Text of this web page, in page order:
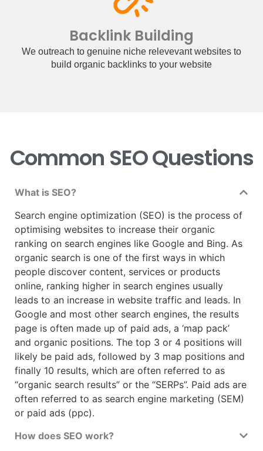
Backlink Building
We outreach to genuine niche relevevant websites to
build organic backlinks to your website
Common SEO Questions
What is SEO?
Search engine optimization (SEO) is the process of
optimising websites to increase their organic
ranking on search engines like Google and Bing. As
organic search is one of the first ways in which
people discover content, services or products
online, ranking higher in search engines usually
leads to an increase in website traffic and leads. In
Google and most other search engines, the results
page is often made up of paid ads, a ‘map pack’
and organic positions. The top 3 or 4 positions will
likely be paid ads, followed by 3 map positions and
finally 10 results, which are often referred to as
“organic search results” or the “SERPs”. Paid ads are
often referred to as search engine marketing (SEM)
or paid ads (ppc).
How does SEO work?